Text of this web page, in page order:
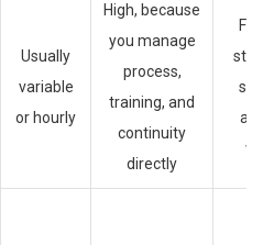
Usually
variable
or hourly
High, because
you manage
process,
training, and
continuity
directly